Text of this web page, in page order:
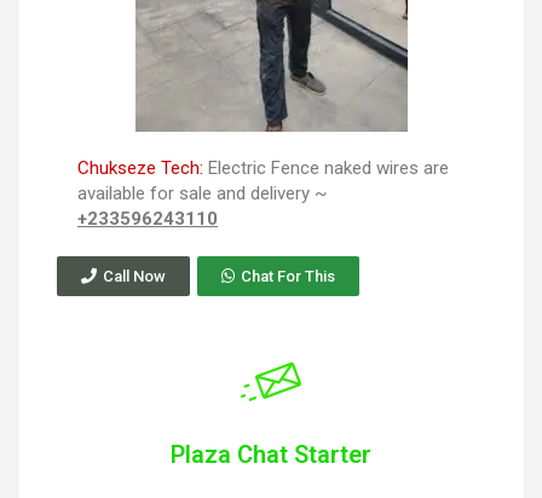
Chukseze Tech: Electric Fence naked wires are
available for sale and delivery ~
+233596243110
Call Now Chat For This
Plaza Chat Starter